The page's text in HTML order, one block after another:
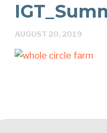
AUGUST 20, 2019